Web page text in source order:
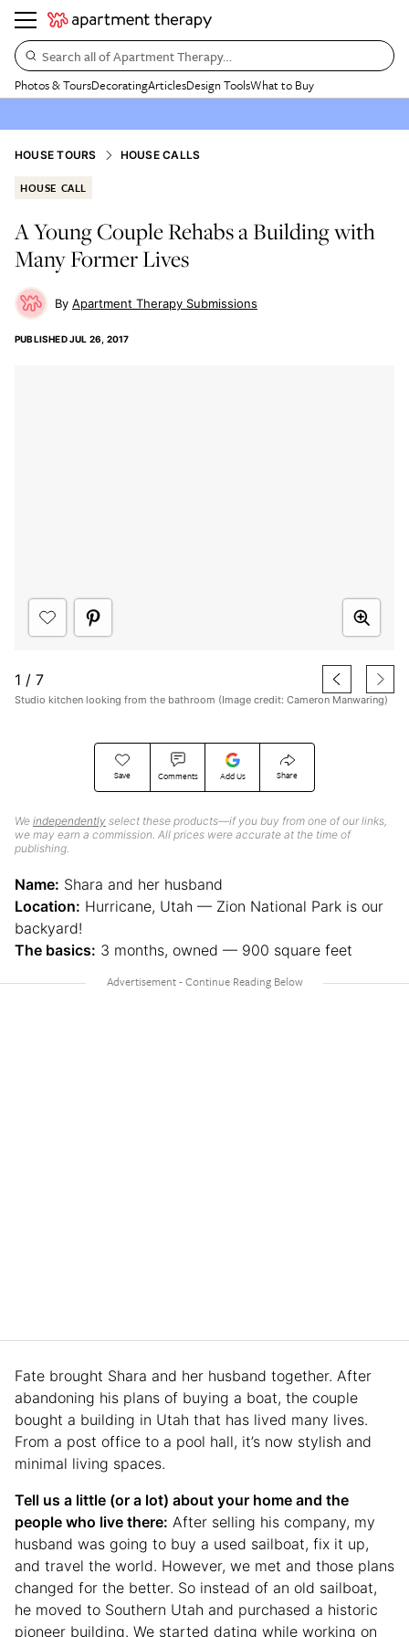
Search all of Apartment Therapy…
Photos & ToursDecoratingArticlesDesign ToolsWhat to Buy
HOUSE TOURS HOUSE CALLS
HOUSE CALL
A Young Couple Rehabs a Building with
Many Former Lives
Apartment Therapy Submissions
PUBLISHEDJUL 26, 2017
Save Comments Add Us Share
We independently select these products—if you buy from one of our links,
we may earn a commission. All prices were accurate at the time of
publishing.
1 / 7
Studio kitchen looking from the bathroom (Image credit: Cameron Manwaring)
Name: Shara and her husband
Location: Hurricane, Utah — Zion National Park is our
backyard!
The basics: 3 months, owned — 900 square feet
Fate brought Shara and her husband together. After
abandoning his plans of buying a boat, the couple
bought a building in Utah that has lived many lives.
From a post office to a pool hall, it’s now stylish and
minimal living spaces.
Tell us a little (or a lot) about your home and the
people who live there: After selling his company, my
husband was going to buy a used sailboat, fix it up,
and travel the world. However, we met and those plans
changed for the better. So instead of an old sailboat,
he moved to Southern Utah and purchased a historic
pioneer building. We started dating while working on